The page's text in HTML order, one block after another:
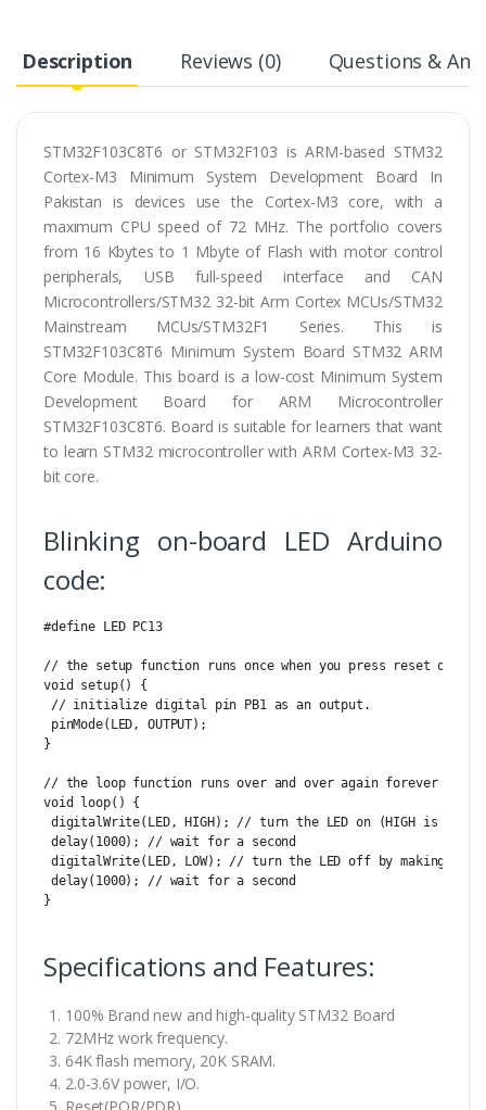
Description Reviews (0) Questions &
STM32F103C8T6 or STM32F103 is ARM-based STM32
Cortex-M3 Minimum System Development Board In
Pakistan is devices use the Cortex-M3 core, with a
maximum CPU speed of 72 MHz. The portfolio covers
from 16 Kbytes to 1 Mbyte of Flash with motor control
peripherals, USB full-speed interface and CAN
Microcontrollers/STM32 32-bit Arm Cortex MCUs/STM32
Mainstream MCUs/STM32F1 Series. This is
STM32F103C8T6 Minimum System Board STM32 ARM
Core Module. This board is a low-cost Minimum System
Development Board for ARM Microcontroller
STM32F103C8T6. Board is suitable for learners that want
to learn STM32 microcontroller with ARM Cortex-M3 32-
bit core.
Blinking on-board LED Arduino
code:
#define LED PC13
// the setup function runs once when you press reset or
void setup() {
// initialize digital pin PB1 as an output.
pinMode(LED, OUTPUT);
}
// the loop function runs over and over again forever
void loop() {
digitalWrite(LED, HIGH); // turn the LED on (HIGH is the
delay(1000); // wait for a second
digitalWrite(LED, LOW); // turn the LED off by making the
delay(1000); // wait for a second
}
Specifications and Features:
100% Brand new and high-quality STM32 Board
72MHz work frequency.
64K flash memory, 20K SRAM.
2.0-3.6V power, I/O.
Reset(POR/PDR).